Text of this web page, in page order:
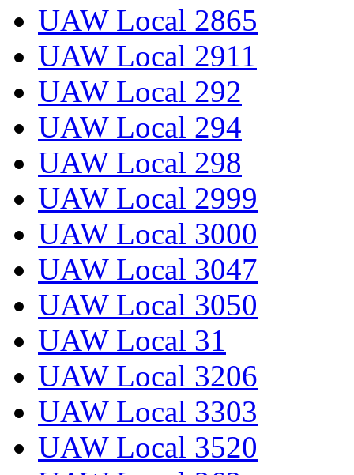
UAW Local 2865
UAW Local 2911
UAW Local 292
UAW Local 294
UAW Local 298
UAW Local 2999
UAW Local 3000
UAW Local 3047
UAW Local 3050
UAW Local 31
UAW Local 3206
UAW Local 3303
UAW Local 3520